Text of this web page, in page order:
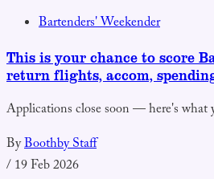
Bartenders' Weekender
This is your chance to score
return flights, accom,
Applications close soon — here's what
ByBoothby Staff
/19 Feb 2026